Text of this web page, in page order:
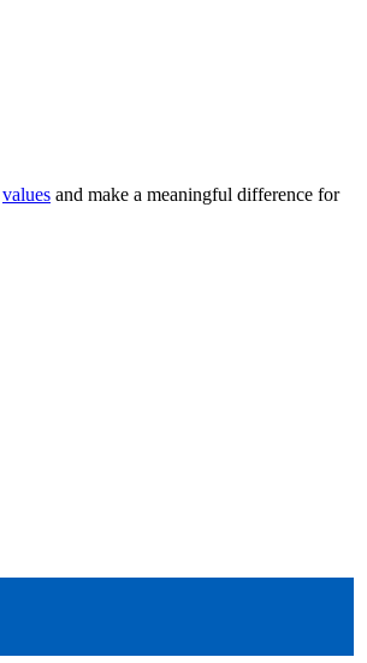
values and make a meaningful difference for